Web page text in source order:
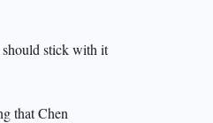
should stick with it
that Chen